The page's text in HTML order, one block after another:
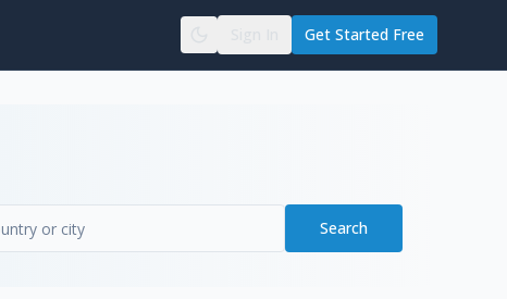
Get Started Free
Search